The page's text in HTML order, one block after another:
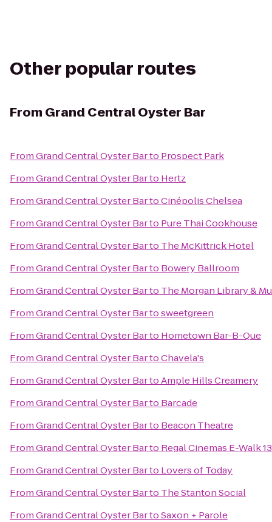
Other popular routes
From Grand Central Oyster Bar
FromGrand Central Oyster Barto Prospect Park
FromGrand Central Oyster Barto Hertz
FromGrand Central Oyster BartoCinépolis Chelsea
FromGrand Central Oyster Barto Pure Thai Cookhouse
FromGrand Central Oyster Barto The McKittrick Hotel
FromGrand Central Oyster Barto Bowery Ballroom
FromGrand Central Oyster Barto The Morgan Library &
FromGrand Central Oyster Bartosweetgreen
FromGrand Central Oyster Barto Hometown Bar-B-Que
FromGrand Central Oyster BartoChavela's
FromGrand Central Oyster BartoAmple Hills Creamery
FromGrand Central Oyster Barto Barcade
FromGrand Central Oyster Barto Beacon Theatre
FromGrand Central Oyster Barto Regal Cinemas E-Walk
FromGrand Central Oyster Barto Lovers of Today
FromGrand Central Oyster Barto The Stanton Social
FromGrand Central Oyster BartoSaxon + Parole